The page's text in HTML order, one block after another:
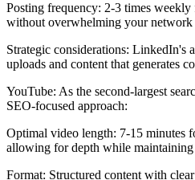
Posting frequency: 2-3 times
without overwhelming your network
Strategic considerations: LinkedIn's
uploads and content that generates
YouTube: As the second-largest
SEO-focused approach:
Optimal video length: 7-15 minutes
allowing for depth while maintaining
Format: Structured content with